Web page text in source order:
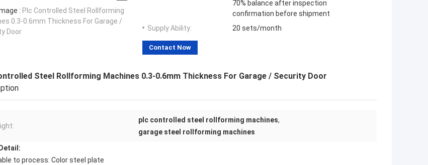
: Plc Controlled Steel Rollforming
0.3-0.6mm Thickness For Garage /
Door
70% balance after inspection
confirmation before shipment
Supply Ability:
20 sets/month
Contact Now
Steel Rollforming Machines 0.3-0.6mm Thickness For Garage / Security Door
plc controlled steel rollforming machines,
garage steel rollforming machines
to process: Color steel plate